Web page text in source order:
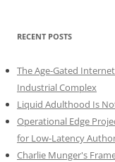
RECENT POSTS
The Age-Gated
Industrial Complex
Liquid Adulthood Is
Operational Edge
for Low-Latency
Charlie Munger's